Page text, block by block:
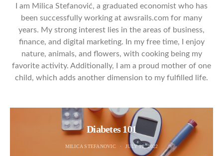
I am Milica Stefanović, a graduated economist who has
been successfully working at awsrails.com for many
years. My strong interest lies in the areas of business,
finance, and digital marketing. In my free time, I enjoy
nature, animals, and flowers, with cooking being my
favorite activity. Additionally, I am a proud mother of one
child, which adds another dimension to my fulfilled life.
Diabetes 101
MILICA STEFANOVIC JULY 12, 2022